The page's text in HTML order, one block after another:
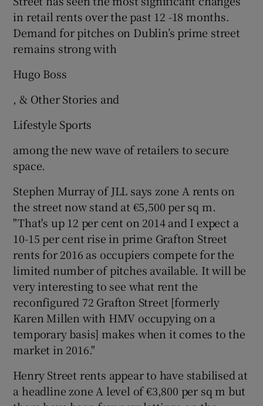
in retail rents over the past 12 -18 months.
Demand for pitches on Dublin’s prime street
remains strong with
Hugo Boss
, & Other Stories and
Lifestyle Sports
among the new wave of retailers to secure
space.
Stephen Murray of JLL says zone A rents on
the street now stand at €5,500 per sq m.
"That's up 12 per cent on 2014 and I expect a
10-15 per cent rise in prime Grafton Street
rents for 2016 as occupiers compete for the
limited number of pitches available. It will be
very interesting to see what rent the
reconfigured 72 Grafton Street [formerly
Karen Millen with HMV occupying on a
temporary basis] makes when it comes to the
market in 2016."
Henry Street rents appear to have stabilised at
a headline zone A level of €3,800 per sq m but